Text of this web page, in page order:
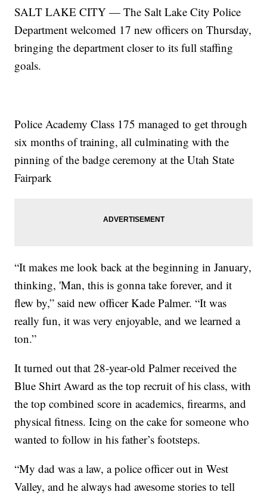
SALT LAKE CITY — The Salt Lake City Police
Department welcomed 17 new officers on Thursday,
bringing the department closer to its full staffing
goals.
Police Academy Class 175 managed to get through
six months of training, all culminating with the
pinning of the badge ceremony at the Utah State
Fairpark
“It makes me look back at the beginning in January,
thinking, 'Man, this is gonna take forever, and it
flew by,” said new officer Kade Palmer. “It was
really fun, it was very enjoyable, and we learned a
ton.”
It turned out that 28-year-old Palmer received the
Blue Shirt Award as the top recruit of his class, with
the top combined score in academics, firearms, and
physical fitness. Icing on the cake for someone who
wanted to follow in his father’s footsteps.
“My dad was a law, a police officer out in West
Valley, and he always had awesome stories to tell